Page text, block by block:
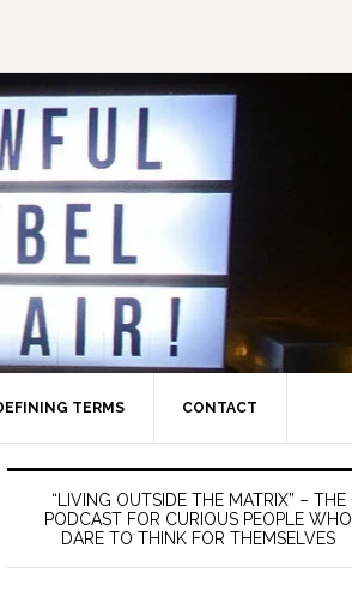
TERMS CONTACT
“LIVING OUTSIDE THE MATRIX” – THE
PODCAST FOR CURIOUS PEOPLE WHO
DARE TO THINK FOR THEMSELVES